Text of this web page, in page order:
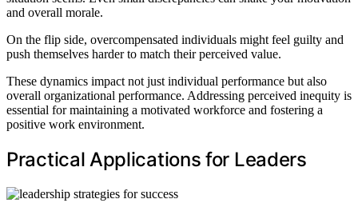
and overall morale.
On the flip side, overcompensated individuals might feel guilty and
push themselves harder to match their perceived value.
These dynamics impact not just individual performance but also
overall organizational performance. Addressing perceived inequity is
essential for maintaining a motivated workforce and fostering a
positive work environment.
Practical Applications for Leaders